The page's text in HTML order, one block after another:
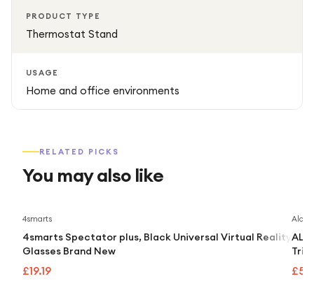
PRODUCT TYPE
Thermostat Stand
USAGE
Home and office environments
RELATED PICKS
You may also like
4smarts
4smarts Spectator plus, Black Universal Virtual Reality
Glasses Brand New
£19.19